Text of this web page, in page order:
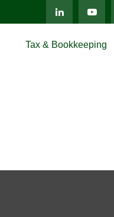
Tax & Bookkeeping